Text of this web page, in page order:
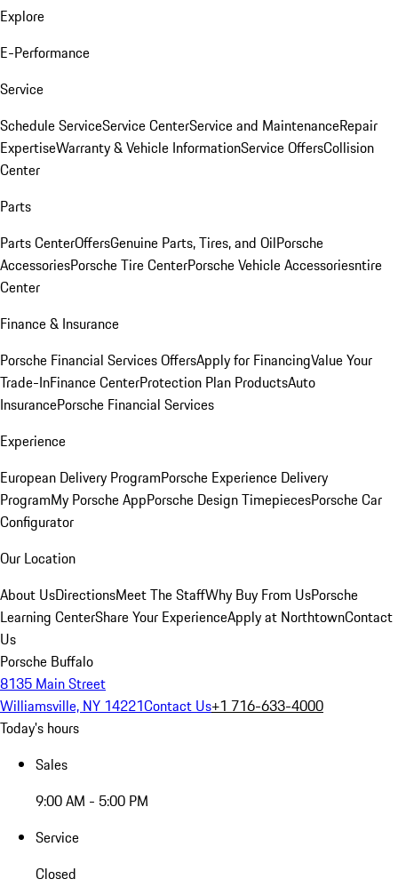
Explore
E-Performance
Service
Schedule ServiceService CenterService and MaintenanceRepair
ExpertiseWarranty & Vehicle InformationService OffersCollision
Center
Parts
Parts CenterOffersGenuine Parts, Tires, and OilPorsche
AccessoriesPorsche Tire CenterPorsche Vehicle Accessoriesntire
Center
Finance & Insurance
Porsche Financial Services OffersApply for FinancingValue Your
Trade-InFinance CenterProtection Plan ProductsAuto
InsurancePorsche Financial Services
Experience
European Delivery ProgramPorsche Experience Delivery
ProgramMy Porsche AppPorsche Design TimepiecesPorsche Car
Configurator
Our Location
About UsDirectionsMeet The StaffWhy Buy From UsPorsche
Learning CenterShare Your ExperienceApply at NorthtownContact
Us
Porsche Buffalo
8135 Main Street
Williamsville, NY 14221Contact Us+1 716-633-4000
Today's hours
Sales
9:00 AM - 5:00 PM
Service
Closed